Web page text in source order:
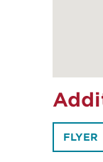
FLYER